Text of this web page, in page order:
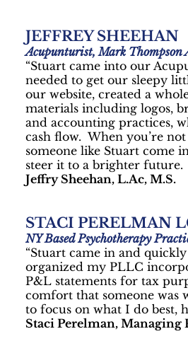
JEFFREY SHEEHAN
Acupunturist, Mark Thompson
“Stuart came into our
needed to get our sleepy
our website, created a
materials including logos,
and accounting practices,
cash flow. When you’re
someone like Stuart come
steer it to a brighter future.
Jeffry Sheehan, L.Ac, M.S.
STACI PERELMAN
NY Based Psychotherapy
“Stuart came in and
organized my PLLC
P&L statements for tax
comfort that someone was
to focus on what I do best,
Staci Perelman, Managing